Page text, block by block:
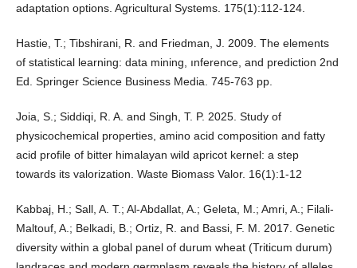
adaptation options. Agricultural Systems. 175(1):112-124.
Hastie, T.; Tibshirani, R. and Friedman, J. 2009. The elements
of statistical learning: data mining, ınference, and prediction 2nd
Ed. Springer Science Business Media. 745-763 pp.
Joia, S.; Siddiqi, R. A. and Singh, T. P. 2025. Study of
physicochemical properties, amino acid composition and fatty
acid profile of bitter himalayan wild apricot kernel: a step
towards its valorization. Waste Biomass Valor. 16(1):1-12
Kabbaj, H.; Sall, A. T.; Al-Abdallat, A.; Geleta, M.; Amri, A.; Filali-
Maltouf, A.; Belkadi, B.; Ortiz, R. and Bassi, F. M. 2017. Genetic
diversity within a global panel of durum wheat (Triticum durum)